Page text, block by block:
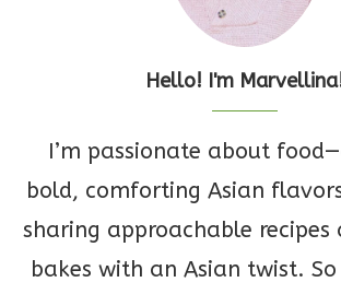
Hello! I'm
I’m passionate about
bold, comforting Asian
sharing approachable recipes
bakes with an Asian twist. So